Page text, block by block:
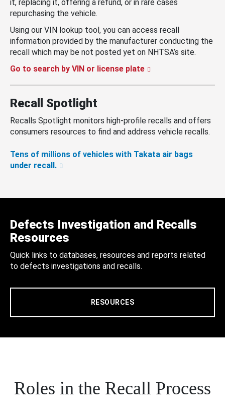
it, replacing it, offering a refund, or in rare cases
repurchasing the vehicle.
Using our VIN lookup tool, you can access recall
information provided by the manufacturer conducting the
recall which may be not posted yet on NHTSA’s site.
Go to search by VIN or license plate
Recall Spotlight
Recalls Spotlight monitors high-profile recalls and offers
consumers resources to find and address vehicle recalls.
Tens of millions of vehicles with Takata air bags
under recall.
Defects Investigation and Recalls
Resources
Quick links to databases, resources and reports related
to defects investigations and recalls.
RESOURCES
Roles in the Recall Process